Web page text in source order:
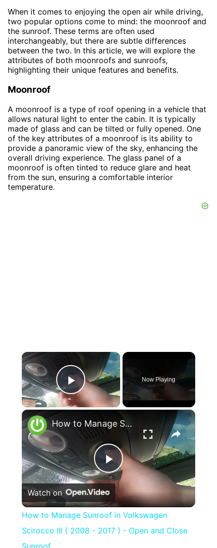
When it comes to enjoying the open air while driving,
two popular options come to mind: the moonroof and
the sunroof. These terms are often used
interchangeably, but there are subtle differences
between the two. In this article, we will explore the
attributes of both moonroofs and sunroofs,
highlighting their unique features and benefits.
Moonroof
A moonroof is a type of roof opening in a vehicle that
allows natural light to enter the cabin. It is typically
made of glass and can be tilted or fully opened. One
of the key attributes of a moonroof is its ability to
provide a panoramic view of the sky, enhancing the
overall driving experience. The glass panel of a
moonroof is often tinted to reduce glare and heat
from the sun, ensuring a comfortable interior
temperature.
×
Play Video
Now Playing
×
Play
Video
How to Manage Sunroof in Volkswagen Scirocco III ( 2008 - 2017 ) - Open and Close Sunroof
Watch on
How to Manage Sunroof in Volkswagen
Scirocco III ( 2008 - 2017 ) - Open and Close
Sunroof